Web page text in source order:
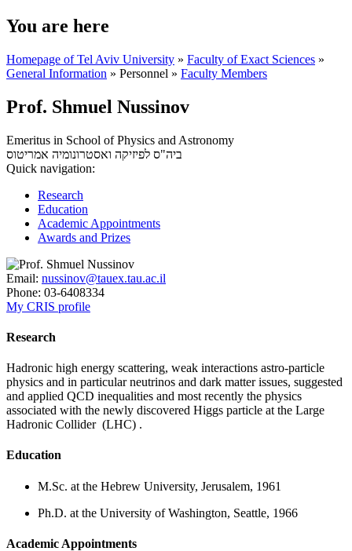
You are here
Homepage of Tel Aviv University » Faculty of Exact Sciences »
General Information » Personnel » Faculty Members
Prof. Shmuel Nussinov
Emeritus in School of Physics and Astronomy
ביה"ס לפיזיקה ואסטרונומיה אמריטוס
Quick navigation:
Research
Education
Academic Appointments
Awards and Prizes
Email: nussinov@tauex.tau.ac.il
Phone: 03-6408334
My CRIS profile
Research
Hadronic high energy scattering, weak interactions astro-particle
physics and in particular neutrinos and dark matter issues, suggested
and applied QCD inequalities and most recently the physics
associated with the newly discovered Higgs particle at the Large
Hadronic Collider (LHC) .
Education
M.Sc. at the Hebrew University, Jerusalem, 1961
Ph.D. at the University of Washington, Seattle, 1966
Academic Appointments